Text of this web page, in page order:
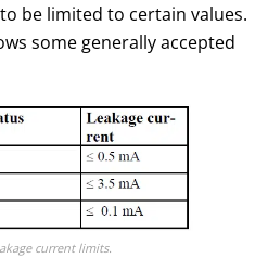
be limited to certain values.
some generally accepted
current limits.